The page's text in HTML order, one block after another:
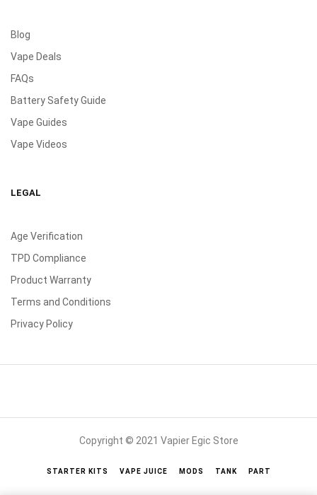
Blog
Vape Deals
FAQs
Battery Safety Guide
Vape Guides
Vape Videos
LEGAL
Age Verification
TPD Compliance
Product Warranty
Terms and Conditions
Privacy Policy
Copyright © 2021 Vapier Egic Store
STARTER KITS VAPE JUICE MODS TANK PART